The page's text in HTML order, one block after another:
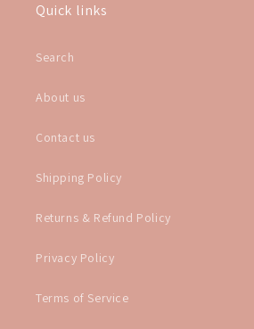
Quick links
Search
About us
Contact us
Shipping Policy
Returns & Refund Policy
Privacy Policy
Terms of Service